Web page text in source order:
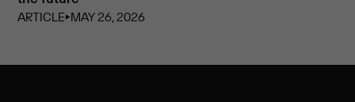
ARTICLE⏵MAY 26, 2026